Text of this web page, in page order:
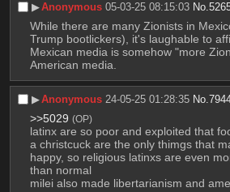
▶︎Anonymous 05-03-25 08:15:03 No.
While there are many Zionists in
Trump bootlickers), it's laughable to
Mexican media is somehow "more
American media.
▶︎Anonymous 24-05-25 01:28:35 No.
>>5029 (OP)
latinx are so poor and exploited that
a christcuck are the only thimgs that
happy, so religious latinxs are even
than normal
milei also made libertarianism and